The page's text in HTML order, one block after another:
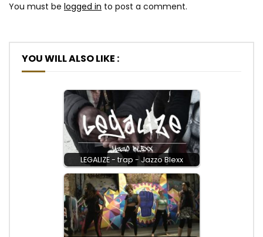
You must be logged in to post a comment.
YOU WILL ALSO LIKE :
LEGALIZE - trap - Jazzo Blexx